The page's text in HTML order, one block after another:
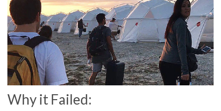
Why it Failed: